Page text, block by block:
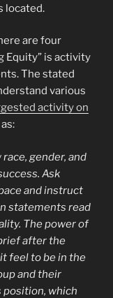
located.
are four
Equity” is activity
The stated
various
activity on
gender, and
Ask
and instruct
statements read
The power of
after the
feel to be in the
and their
which